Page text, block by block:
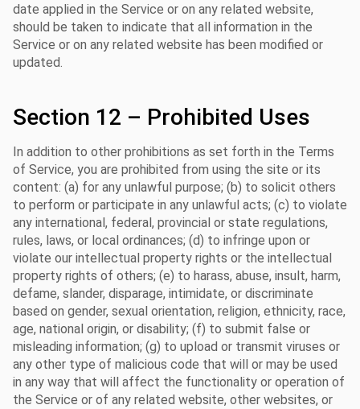
date applied in the Service or on any related website,
should be taken to indicate that all information in the
Service or on any related website has been modified or
updated.
Section 12 – Prohibited Uses
In addition to other prohibitions as set forth in the Terms
of Service, you are prohibited from using the site or its
content: (a) for any unlawful purpose; (b) to solicit others
to perform or participate in any unlawful acts; (c) to violate
any international, federal, provincial or state regulations,
rules, laws, or local ordinances; (d) to infringe upon or
violate our intellectual property rights or the intellectual
property rights of others; (e) to harass, abuse, insult, harm,
defame, slander, disparage, intimidate, or discriminate
based on gender, sexual orientation, religion, ethnicity, race,
age, national origin, or disability; (f) to submit false or
misleading information; (g) to upload or transmit viruses or
any other type of malicious code that will or may be used
in any way that will affect the functionality or operation of
the Service or of any related website, other websites, or